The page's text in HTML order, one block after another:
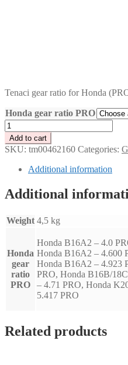
Tenaci gear ratio for Honda
Honda gear ratio PRO
Tenaci
gear
ratio
-
Honda
(PRO)
quantity
Add to cart
SKU: tm00462160 Categories:
Additional information
Additional
Weight 4,5 kg
Honda
gear
ratio
PRO
Honda B16A2 – 4.0
Honda B16A2 – 4.600
Honda B16A2 – 4.923
PRO, Honda B16B/
– 4.71 PRO, Honda
5.417 PRO
Related products